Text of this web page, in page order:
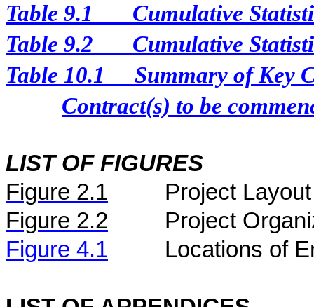
Table 9.1
Cumulative
Table 9.2
Cumulative
Table 10.1
Summary of Key
Contract(s) to be
LIST OF FIGURES
Figure 2.1
Project Layout
Figure 2.2
Project
Figure 4.1
Locations of